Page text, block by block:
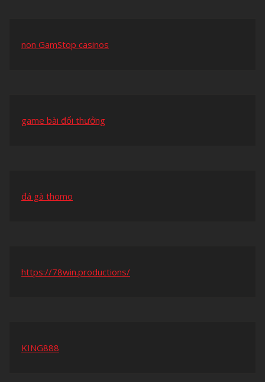
non GamStop casinos
game bài đổi thưởng
đá gà thomo
https://78win.productions/
KING888